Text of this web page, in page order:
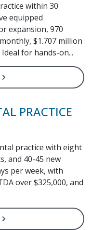
within 30
equipped
expansion, 970
$1.707 million
Ideal for hands-on...
PRACTICE
practice with eight
and 40-45 new
per week, with
over $325,000, and